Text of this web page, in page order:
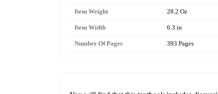
Item Weight 28.2 Oz
Item Width 6.3 in
Number Of Pages 393 Pages